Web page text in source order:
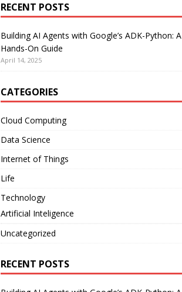
RECENT POSTS
Building AI Agents with Google’s ADK-Python: A
Hands-On Guide
April 14, 2025
CATEGORIES
Cloud Computing
Data Science
Internet of Things
Life
Technology
Artificial Inteligence
Uncategorized
RECENT POSTS